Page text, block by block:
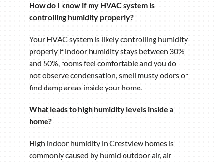
How do I know if my HVAC system is
controlling humidity properly?
Your HVAC system is likely controlling humidity
properly if indoor humidity stays between 30%
and 50%, rooms feel comfortable and you do
not observe condensation, smell musty odors or
find damp areas inside your home.
What leads to high humidity levels inside a
home?
High indoor humidity in Crestview homes is
commonly caused by humid outdoor air, air